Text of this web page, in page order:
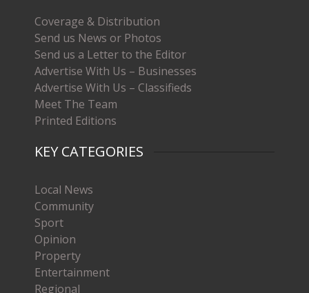
Coverage & Distribution
Send us News or Photos
Send us a Letter to the Editor
Advertise With Us – Businesses
Advertise With Us – Classifieds
Meet The Team
Printed Editions
KEY CATEGORIES
Local News
Community
Sport
Opinion
Property
Entertainment
Regional